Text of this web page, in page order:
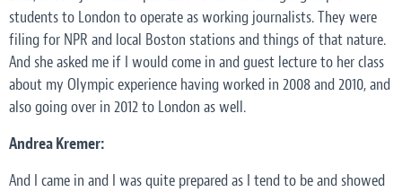
students to London to operate as working journalists. They were
filing for NPR and local Boston stations and things of that nature.
And she asked me if I would come in and guest lecture to her class
about my Olympic experience having worked in 2008 and 2010, and
also going over in 2012 to London as well.
Andrea Kremer:
And I came in and I was quite prepared as I tend to be and showed